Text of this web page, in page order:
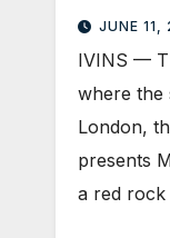
JUNE 11,
IVINS —
where the
London,
presents
a red